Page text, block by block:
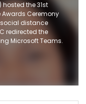
the 31st
Awards Ceremony
social distance
redirected the
Microsoft Teams.